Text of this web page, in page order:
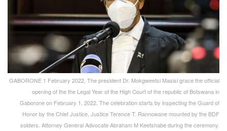
GABORONE 1 February 2022, The president Dr. Mokgweetsi Masisi grace the official
opening of the the Legal Year of the High Court of the republic of Botswana in
Gaborone on February 1, 2022. The celebration starts by inspecting the Guard of
Honor by the Chief Justice, Justice Terence T. Rannowane mounted by the BDF
solders. Attorney General Advocate Abraham M Keetshabe during the ceremony.